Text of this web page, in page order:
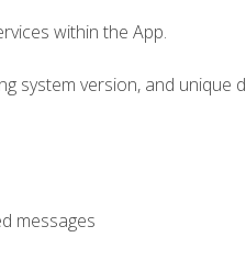
within the App.
system version, and unique
messages